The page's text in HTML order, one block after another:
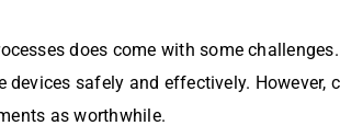
does come with some
safely and effectively. However,
as worthwhile.